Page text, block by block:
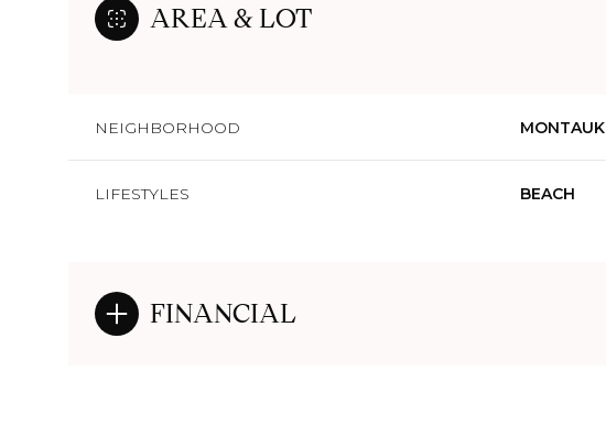
AREA & LOT
NEIGHBORHOOD MONTAUK
LIFESTYLES BEACH
FINANCIAL
11